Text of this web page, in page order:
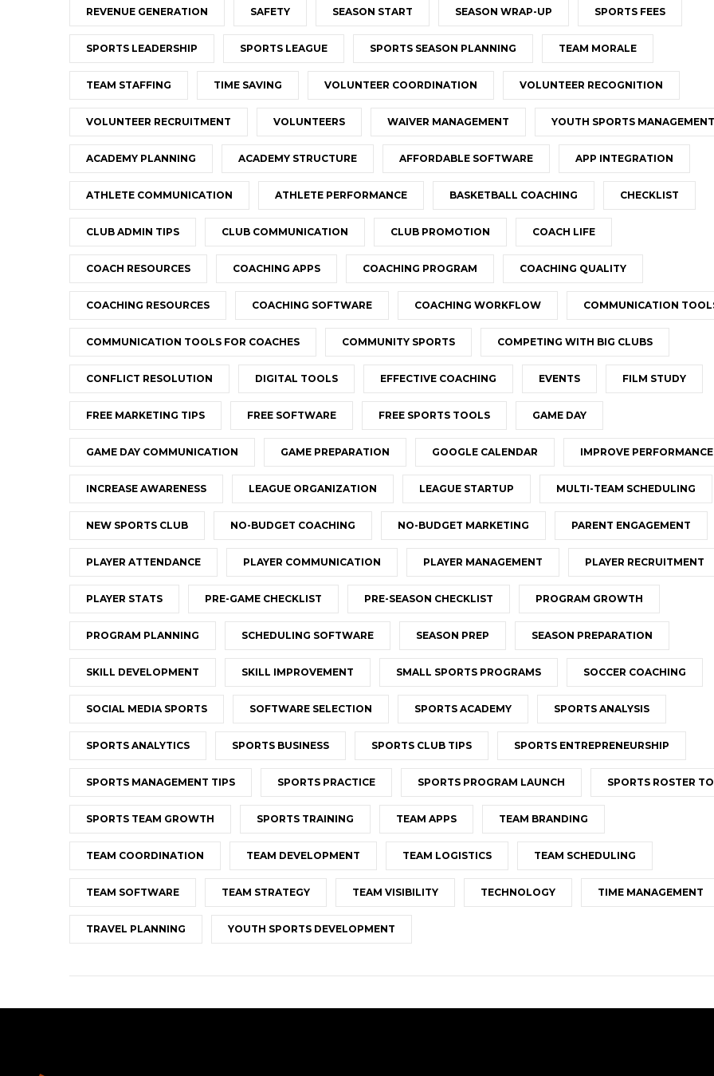
REVENUE GENERATION SAFETY SEASON START SEASON WRAP-UP SPORTS FEES
SPORTS LEADERSHIP SPORTS LEAGUE SPORTS SEASON PLANNING TEAM MORALE
TEAM STAFFING TIME SAVING VOLUNTEER COORDINATION VOLUNTEER RECOGNITION
VOLUNTEER RECRUITMENT VOLUNTEERS WAIVER MANAGEMENT YOUTH SPORTS MANAGEMENT
ACADEMY PLANNING ACADEMY STRUCTURE AFFORDABLE SOFTWARE APP INTEGRATION
ATHLETE COMMUNICATION ATHLETE PERFORMANCE BASKETBALL COACHING CHECKLIST
CLUB ADMIN TIPS CLUB COMMUNICATION CLUB PROMOTION COACH LIFE
COACH RESOURCES COACHING APPS COACHING PROGRAM COACHING QUALITY
COACHING RESOURCES COACHING SOFTWARE COACHING WORKFLOW COMMUNICATION
COMMUNICATION TOOLS FOR COACHES COMMUNITY SPORTS COMPETING WITH BIG CLUBS
CONFLICT RESOLUTION DIGITAL TOOLS EFFECTIVE COACHING EVENTS FILM STUDY
FREE MARKETING TIPS FREE SOFTWARE FREE SPORTS TOOLS GAME DAY
GAME DAY COMMUNICATION GAME PREPARATION GOOGLE CALENDAR IMPROVE PERFORMANCE
INCREASE AWARENESS LEAGUE ORGANIZATION LEAGUE STARTUP MULTI-TEAM SCHEDULING
NEW SPORTS CLUB NO-BUDGET COACHING NO-BUDGET MARKETING PARENT ENGAGEMENT
PLAYER ATTENDANCE PLAYER COMMUNICATION PLAYER MANAGEMENT PLAYER RECRUITMENT
PLAYER STATS PRE-GAME CHECKLIST PRE-SEASON CHECKLIST PROGRAM GROWTH
PROGRAM PLANNING SCHEDULING SOFTWARE SEASON PREP SEASON PREPARATION
SKILL DEVELOPMENT SKILL IMPROVEMENT SMALL SPORTS PROGRAMS SOCCER COACHING
SOCIAL MEDIA SPORTS SOFTWARE SELECTION SPORTS ACADEMY SPORTS ANALYSIS
SPORTS ANALYTICS SPORTS BUSINESS SPORTS CLUB TIPS SPORTS ENTREPRENEURSHIP
SPORTS MANAGEMENT TIPS SPORTS PRACTICE SPORTS PROGRAM LAUNCH SPORTS ROSTER
SPORTS TEAM GROWTH SPORTS TRAINING TEAM APPS TEAM BRANDING
TEAM COORDINATION TEAM DEVELOPMENT TEAM LOGISTICS TEAM SCHEDULING
TEAM SOFTWARE TEAM STRATEGY TEAM VISIBILITY TECHNOLOGY TIME MANAGEMENT
TRAVEL PLANNING YOUTH SPORTS DEVELOPMENT